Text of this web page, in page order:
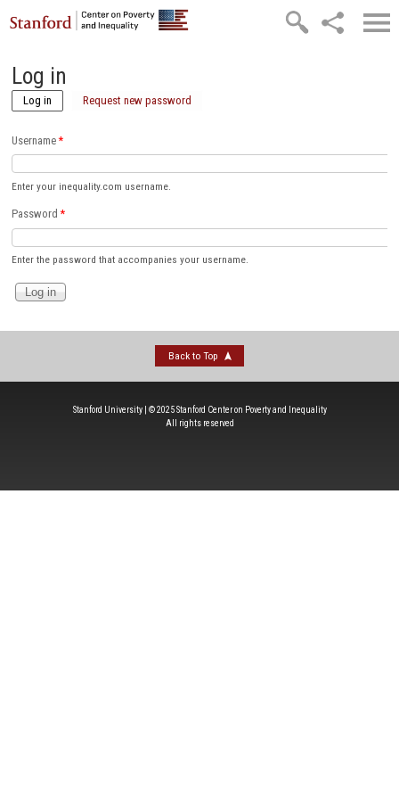
Skip to main content
Log in
Log in (active tab)Request new password
Username*
Enter your inequality.com username.
Password*
Enter the password that accompanies your username.
Back to Top
Stanford University | © 2025 Stanford Center on Poverty and Inequality
All rights reserved